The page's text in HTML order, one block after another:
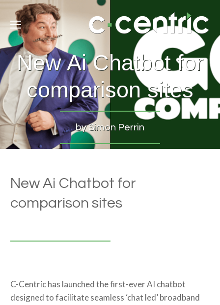
New Ai Chatbot for
comparison sites
by Simon Perrin
New Ai Chatbot for
comparison sites
C-Centric has launched the first-ever AI chatbot
designed to facilitate seamless ‘chat led’ broadband